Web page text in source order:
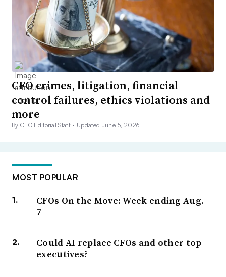
CFO crimes, litigation, financial
control failures, ethics violations and
more
By CFO Editorial Staff • Updated June 5, 2026
MOST POPULAR
CFOs On the Move: Week ending Aug.
7
Could AI replace CFOs and other top
executives?